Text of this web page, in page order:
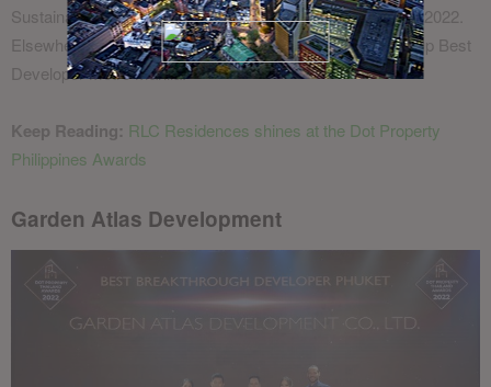
Sustainable Living at the Dot Property Philippines Awards 2022.
Elsewhere in the developer categories, the firm scooped up Best
Developer Metro Manila.
Keep Reading: RLC Residences shines at the Dot Property
Philippines Awards
Garden Atlas Development